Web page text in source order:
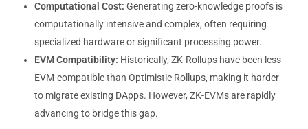
Computational Cost: Generating zero-knowledge proofs is
computationally intensive and complex, often requiring
specialized hardware or significant processing power.
EVM Compatibility: Historically, ZK-Rollups have been less
EVM-compatible than Optimistic Rollups, making it harder
to migrate existing DApps. However, ZK-EVMs are rapidly
advancing to bridge this gap.